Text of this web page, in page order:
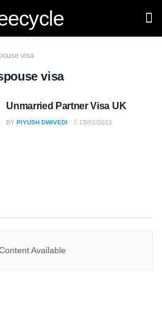
visa
visa
Unmarried Partner Visa UK
BY PIYUSH DWIVEDI 15/02/2022
Available